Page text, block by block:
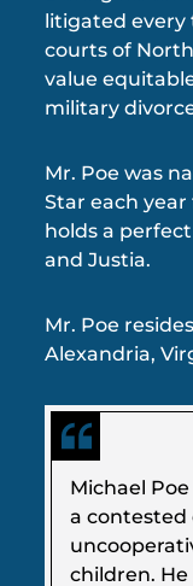
litigated every
courts of
value
military
Mr. Poe was
Star each year
holds a
and Justia.
Mr. Poe
Alexandria,
Michael
a contested
children.